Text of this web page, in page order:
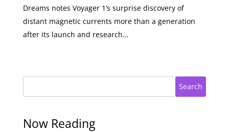
Dreams notes Voyager 1‘s surprise discovery of
distant magnetic currents more than a generation
after its launch and research…
Search
Now Reading